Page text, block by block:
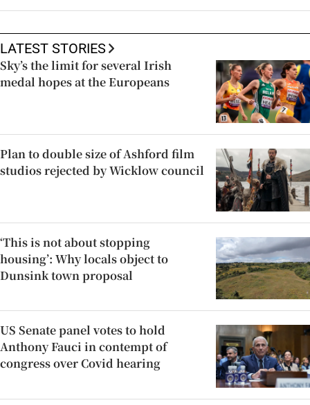
LATEST STORIES
Sky’s the limit for several Irish
medal hopes at the Europeans
Plan to double size of Ashford film
studios rejected by Wicklow council
‘This is not about stopping
housing’: Why locals object to
Dunsink town proposal
US Senate panel votes to hold
Anthony Fauci in contempt of
congress over Covid hearing